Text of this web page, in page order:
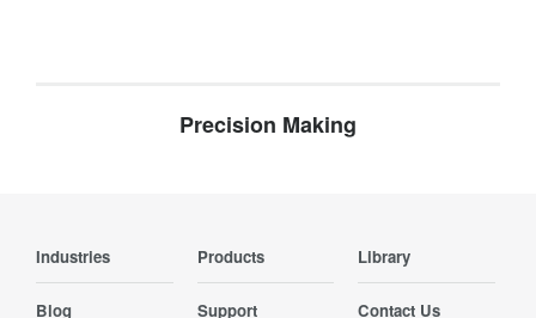
Precision Making
Industries Products Library
Blog Support Contact Us